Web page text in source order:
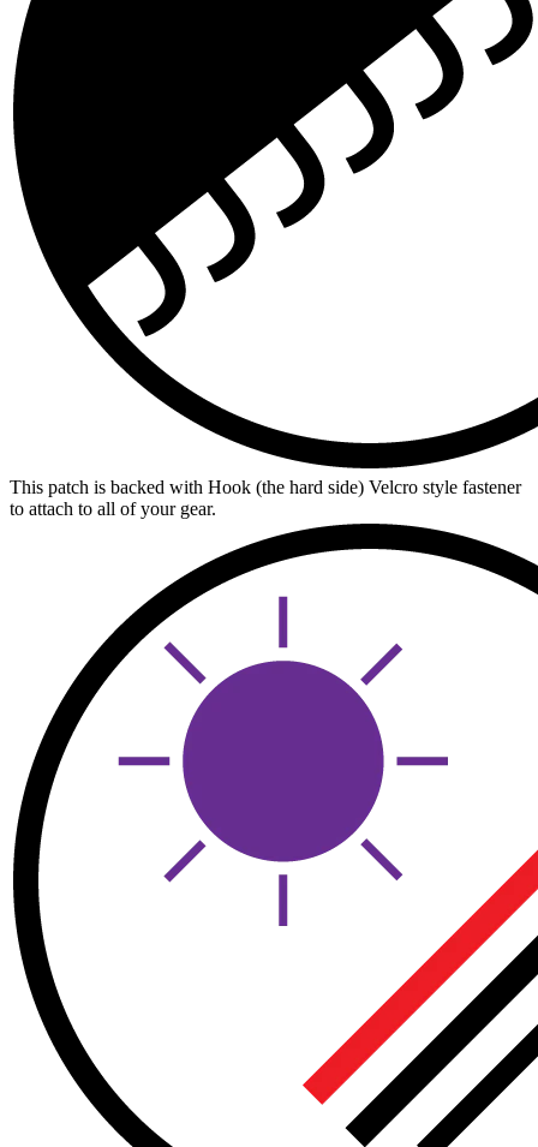
This patch is backed with Hook (the hard side) Velcro style fastener
to attach to all of your gear.